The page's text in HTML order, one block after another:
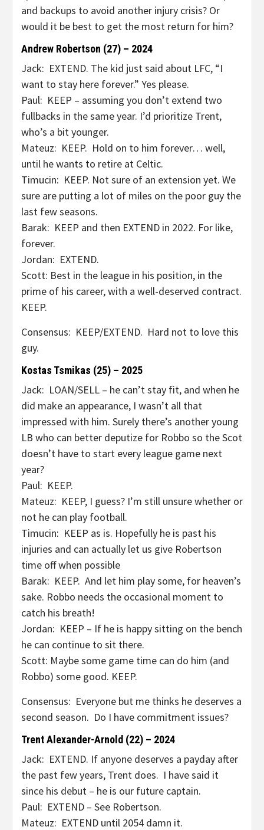
and backups to avoid another injury crisis? Or
would it be best to get the most return for him?
Andrew Robertson (27) – 2024
Jack: EXTEND. The kid just said about LFC, “I
want to stay here forever.” Yes please.
Paul: KEEP – assuming you don’t extend two
fullbacks in the same year. I’d prioritize Trent,
who’s a bit younger.
Mateuz: KEEP. Hold on to him forever… well,
until he wants to retire at Celtic.
Timucin: KEEP. Not sure of an extension yet. We
sure are putting a lot of miles on the poor guy the
last few seasons.
Barak: KEEP and then EXTEND in 2022. For like,
forever.
Jordan: EXTEND.
Scott: Best in the league in his position, in the
prime of his career, with a well-deserved contract.
KEEP.
Consensus: KEEP/EXTEND. Hard not to love this
guy.
Kostas Tsmikas (25) – 2025
Jack: LOAN/SELL – he can’t stay fit, and when he
did make an appearance, I wasn’t all that
impressed with him. Surely there’s another young
LB who can better deputize for Robbo so the Scot
doesn’t have to start every league game next
year?
Paul: KEEP.
Mateuz: KEEP, I guess? I’m still unsure whether or
not he can play football.
Timucin: KEEP as is. Hopefully he is past his
injuries and can actually let us give Robertson
time off when possible
Barak: KEEP. And let him play some, for heaven’s
sake. Robbo needs the occasional moment to
catch his breath!
Jordan: KEEP – If he is happy sitting on the bench
he can continue to sit there.
Scott: Maybe some game time can do him (and
Robbo) some good. KEEP.
Consensus: Everyone but me thinks he deserves a
second season. Do I have commitment issues?
Trent Alexander-Arnold (22) – 2024
Jack: EXTEND. If anyone deserves a payday after
the past few years, Trent does. I have said it
since his debut – he is our future captain.
Paul: EXTEND – See Robertson.
Mateuz: EXTEND until 2054 damn it.